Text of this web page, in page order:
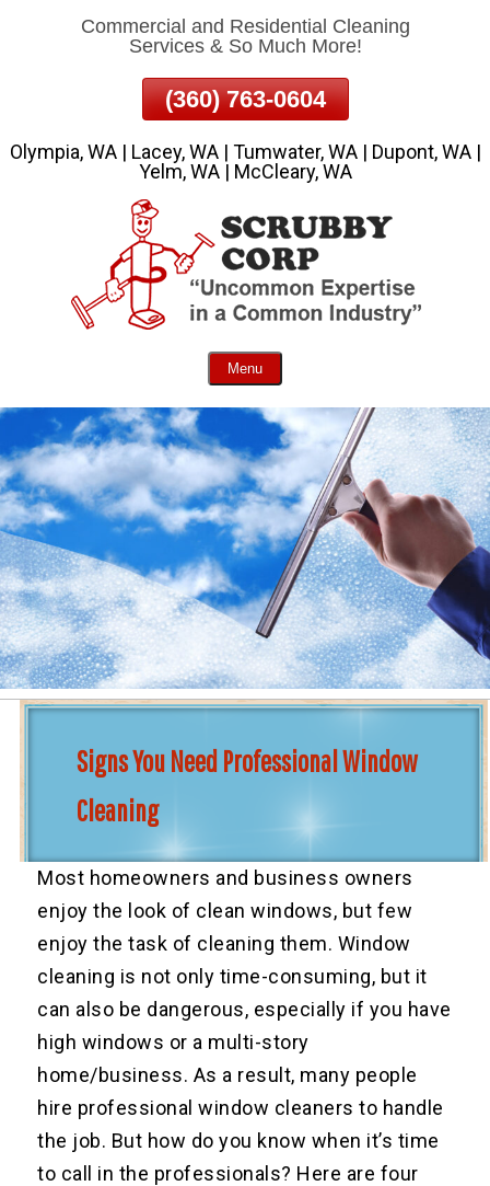
Commercial and Residential Cleaning
Services & So Much More!
(360) 763-0604
Olympia, WA | Lacey, WA | Tumwater, WA | Dupont, WA |
Yelm, WA | McCleary, WA
Menu
Signs You Need Professional Window
Cleaning
Most homeowners and business owners
enjoy the look of clean windows, but few
enjoy the task of cleaning them. Window
cleaning is not only time-consuming, but it
can also be dangerous, especially if you have
high windows or a multi-story
home/business. As a result, many people
hire professional window cleaners to handle
the job. But how do you know when it’s time
to call in the professionals? Here are four